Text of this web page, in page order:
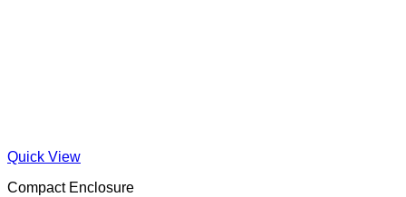
Quick View
Compact Enclosure